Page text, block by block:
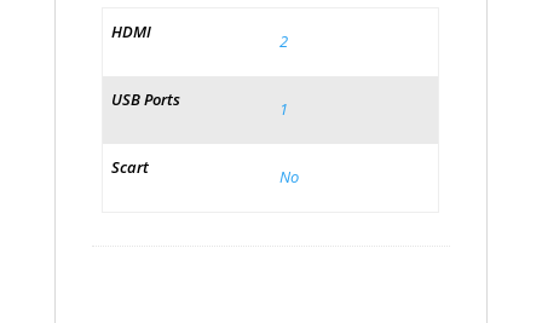
HDMI 2
USB Ports 1
Scart No